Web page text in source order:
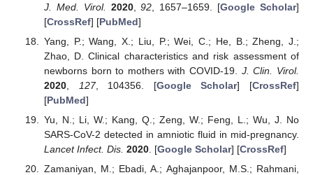
J. Med. Virol.
2020,92 , 1657–1659. [Google Scholar]
[CrossRef] [PubMed]
Yang, P.; Wang, X.; Liu, P.; Wei, C.; He, B.; Zheng, J.;
Zhao, D. Clinical characteristics and risk assessment of
newborns born to mothers with COVID-19. J. Clin. Virol.
2020, 127, 104356. [Google Scholar] [CrossRef]
[PubMed]
Yu, N.; Li, W.; Kang, Q.; Zeng, W.; Feng, L.; Wu, J. No
SARS-CoV-2 detected in amniotic fluid in mid-pregnancy.
Lancet Infect. Dis. 2020. [Google Scholar] [CrossRef]
Zamaniyan, M.; Ebadi, A.; Aghajanpoor, M.S.; Rahmani,